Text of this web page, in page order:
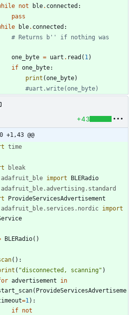
not ble. connected :
pass
ble. connected :
# Returns b'' if nothing was
one_byte = uart . read ( 1)
if one_byte:
print (one_byte)
#uart.write(one_byte)
+43
+1,43 @@
time
bleak
adafruit_ble import
BLERadio
adafruit_ble. advertising . standard
ProvideServicesAdvertisement
adafruit_ble. services . nordic import
BLERadio( )
( ) :
( "disconnected, scanning" )
advertisement
in
( ProvideServicesAdvertiseme
=1) :
if not